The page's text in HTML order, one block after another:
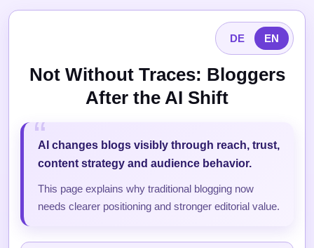
DE EN
Not Without Traces: Bloggers
After the AI Shift
AI changes blogs visibly through reach, trust,
content strategy and audience behavior.
This page explains why traditional blogging now
needs clearer positioning and stronger editorial value.